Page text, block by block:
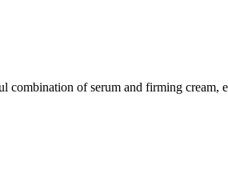
of serum and firming cream,